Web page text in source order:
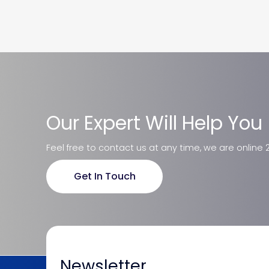
Our Expert Will Help You
Feel free to contact us at any time, we are online
Get In Touch